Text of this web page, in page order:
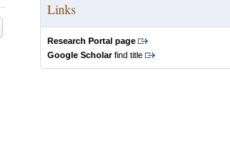
Links
Research Portal page
Google Scholarfind title